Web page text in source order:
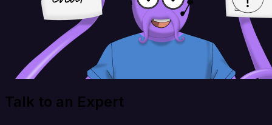
Talk to an Expert